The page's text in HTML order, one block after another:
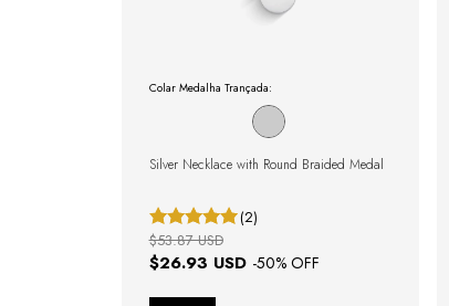
Colar Medalha Trançada:
Silver Necklace with Round Braided Medal
(2)
$26.93 USD -50% OFF
$53.87 USD